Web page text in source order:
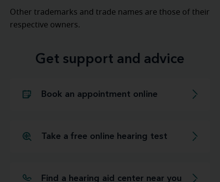
Other trademarks and trade names are those of their
respective owners.
Get support and advice
Book an appointment online
Take a free online hearing test
Find a hearing aid center near you